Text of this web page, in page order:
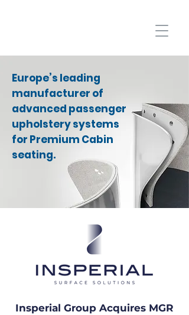
Europe’s leading
manufacturer of
advanced passenger
upholstery systems
for Premium Cabin
seating.
Insperial Group Acquires MGR